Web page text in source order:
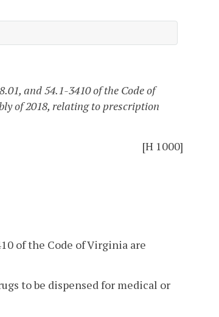
and 54.1-3410 of the Code of
of 2018, relating to prescription
[H 1000]
of the Code of Virginia are
to be dispensed for medical or